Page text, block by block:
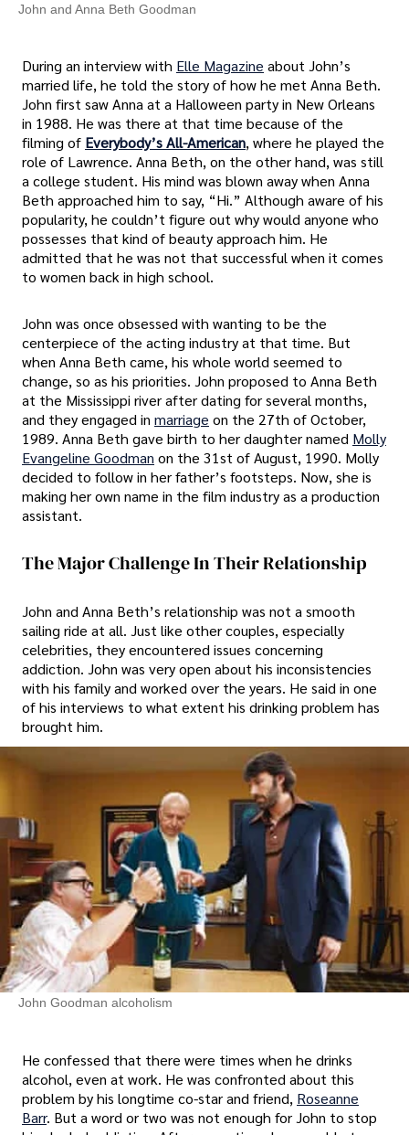
John and Anna Beth Goodman
During an interview with Elle Magazine about John’s
married life, he told the story of how he met Anna Beth.
John first saw Anna at a Halloween party in New Orleans
in 1988. He was there at that time because of the
filming of Everybody’s All-American, where he played the
role of Lawrence. Anna Beth, on the other hand, was still
a college student. His mind was blown away when Anna
Beth approached him to say, “Hi.” Although aware of his
popularity, he couldn’t figure out why would anyone who
possesses that kind of beauty approach him. He
admitted that he was not that successful when it comes
to women back in high school.
John was once obsessed with wanting to be the
centerpiece of the acting industry at that time. But
when Anna Beth came, his whole world seemed to
change, so as his priorities. John proposed to Anna Beth
at the Mississippi river after dating for several months,
and they engaged in marriage on the 27th of October,
1989. Anna Beth gave birth to her daughter named Molly
Evangeline Goodman on the 31st of August, 1990. Molly
decided to follow in her father’s footsteps. Now, she is
making her own name in the film industry as a production
assistant.
The Major Challenge In Their Relationship
John and Anna Beth’s relationship was not a smooth
sailing ride at all. Just like other couples, especially
celebrities, they encountered issues concerning
addiction. John was very open about his inconsistencies
with his family and worked over the years. He said in one
of his interviews to what extent his drinking problem has
brought him.
John Goodman alcoholism
He confessed that there were times when he drinks
alcohol, even at work. He was confronted about this
problem by his longtime co-star and friend, Roseanne
Barr. But a word or two was not enough for John to stop